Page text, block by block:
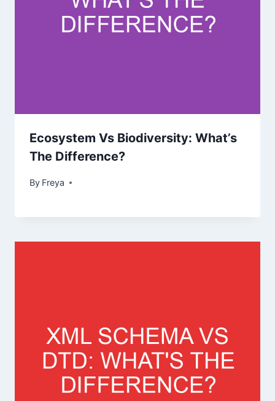
Ecosystem Vs Biodiversity: What’s
The Difference?
By Freya